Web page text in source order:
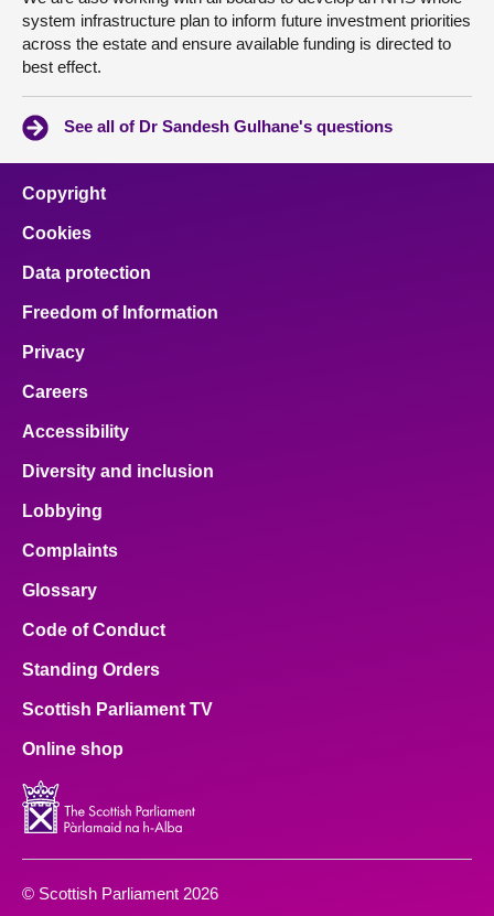
system infrastructure plan to inform future investment priorities
across the estate and ensure available funding is directed to
best effect.
See all of Dr Sandesh Gulhane's questions
Copyright
Cookies
Data protection
Freedom of Information
Privacy
Careers
Accessibility
Diversity and inclusion
Lobbying
Complaints
Glossary
Code of Conduct
Standing Orders
Scottish Parliament TV
Online shop
© Scottish Parliament 2026